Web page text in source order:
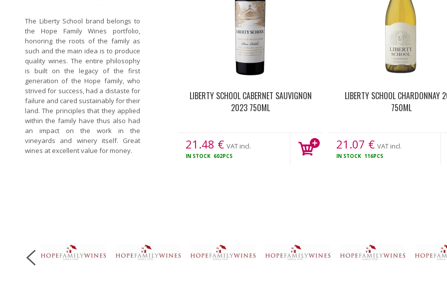
The Liberty School brand belongs to
the Hope Family Wines portfolio,
honoring the roots of the family as
such and the main idea is to produce
quality wines. The entire philosophy
is built on the legacy of the first
generation of the Hope family, who
strived for success, had a distaste for
failure and cared sustainably for their
land. The principles that they applied
within the family have thus also had
an impact on the work in the
vineyards and winery itself. Great
wines at excellent value for money.
LIBERTY SCHOOL CABERNET SAUVIGNON
2023 750ML
21.48 € VAT incl.
IN STOCK 602PCS
LIBERTY SCHOOL CHARDONNAY
750ML
21.07 € VAT incl.
IN STOCK 116PCS